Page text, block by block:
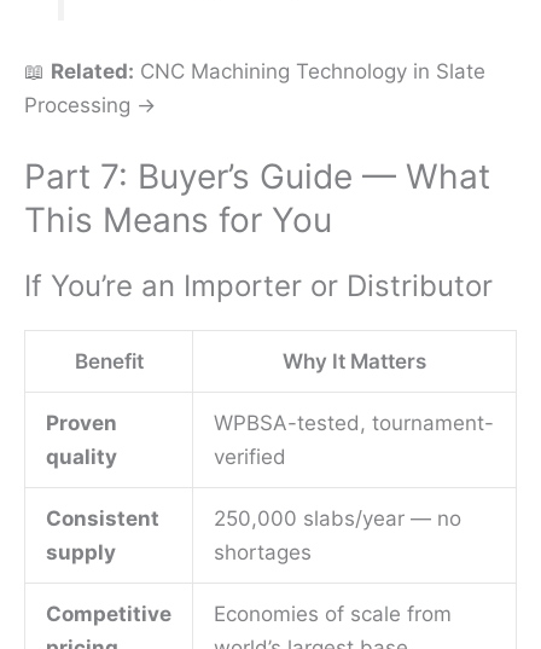
📖 Related: CNC Machining Technology in Slate
Processing →
Part 7: Buyer’s Guide — What
This Means for You
If You’re an Importer or Distributor
Benefit Why It Matters
Proven
quality
WPBSA-tested, tournament-
verified
Consistent
supply
250,000 slabs/year — no
shortages
Competitive
Economies of scale from